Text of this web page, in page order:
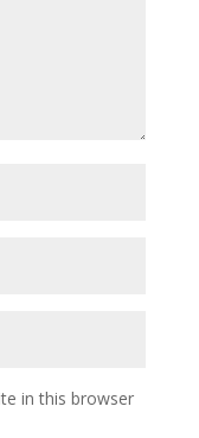
in this browser